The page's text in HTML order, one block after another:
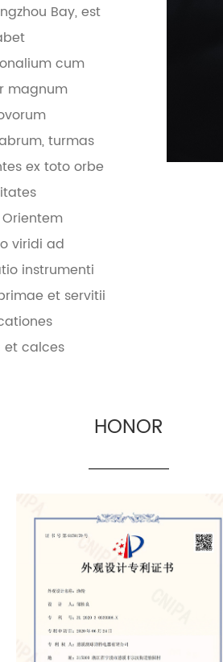
Bay, est
cum
magnum
turmas
ex toto orbe
viridi ad
instrumenti
et servitii
calces
HONOR